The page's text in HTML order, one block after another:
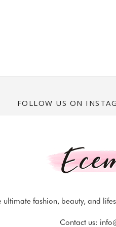
FOLLOW US ON
ultimate fashion, beauty, and
Contact us: